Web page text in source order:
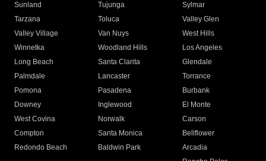
Sunland
Tujunga
Sylmar
Tarzana
Toluca
Valley Glen
Valley Village
Van Nuys
West Hills
Winnetka
Woodland Hills
Los Angeles
Long Beach
Santa Clarita
Glendale
Palmdale
Lancaster
Torrance
Pomona
Pasadena
Burbank
Downey
Inglewood
El Monte
West Covina
Norwalk
Carson
Compton
Santa Monica
Bellflower
Redondo Beach
Baldwin Park Arcadia